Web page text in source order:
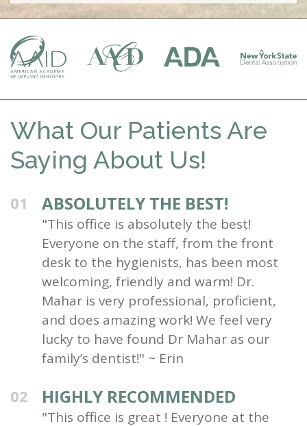
What Our Patients Are
Saying About Us!
01 ABSOLUTELY THE BEST!
"This office is absolutely the best!
Everyone on the staff, from the front
desk to the hygienists, has been most
welcoming, friendly and warm! Dr.
Mahar is very professional, proficient,
and does amazing work! We feel very
lucky to have found Dr Mahar as our
family’s dentist!" ~ Erin
02 HIGHLY RECOMMENDED
"This office is great ! Everyone at the